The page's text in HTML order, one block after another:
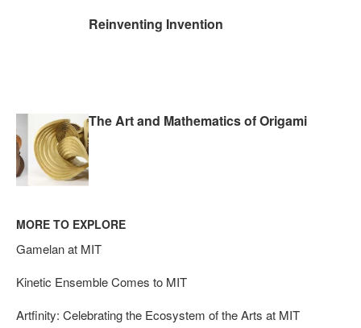
Reinventing Invention
The Art and Mathematics of Origami
MORE TO EXPLORE
Gamelan at MIT
Kinetic Ensemble Comes to MIT
Artfinity: Celebrating the Ecosystem of the Arts at MIT